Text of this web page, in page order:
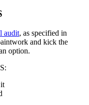
audit, as specified in
and kick the
option.